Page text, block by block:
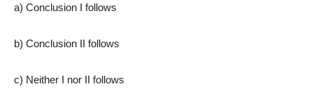
a) Conclusion I follows
b) Conclusion II follows
c) Neither I nor II follows